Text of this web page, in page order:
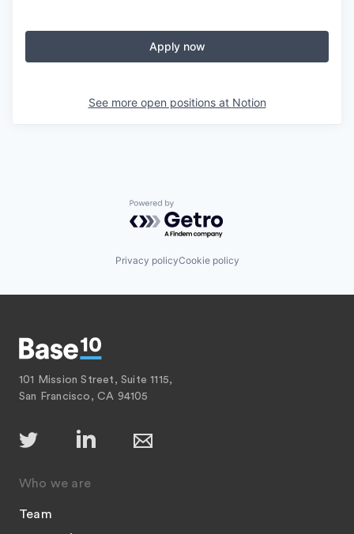
Apply now
See more open positions at Notion
Powered by Getro.com
Privacy policyCookie policy
101 Mission Street, Suite 1115,
San Francisco, CA 94105
Who we are
Team